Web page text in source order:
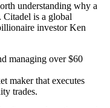
understanding why a
Citadel is a global
investor Ken
managing over $60
maker that executes
trades.